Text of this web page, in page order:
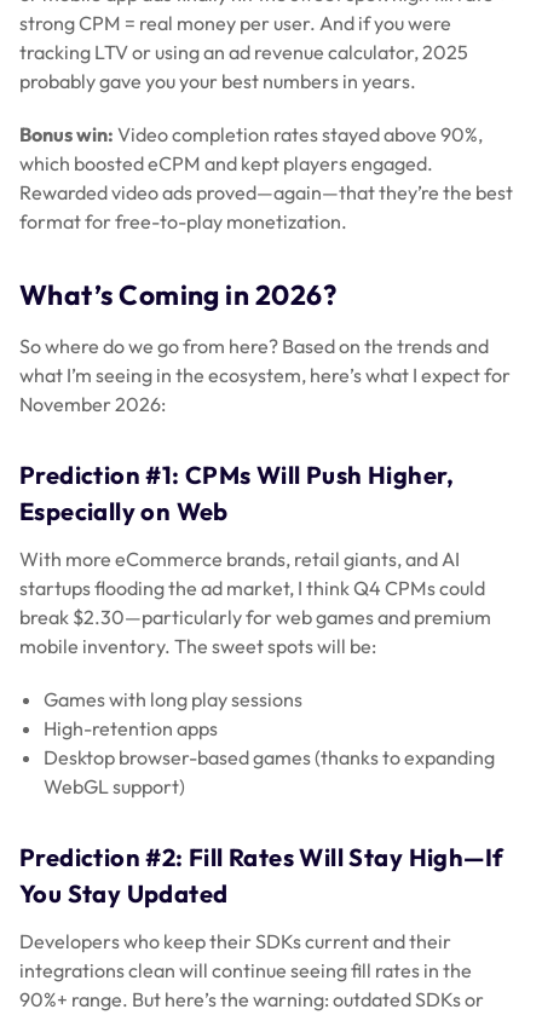
strong CPM = real money per user. And if you were
tracking LTV or using an ad revenue calculator, 2025
probably gave you your best numbers in years.
Bonus win: Video completion rates stayed above 90%,
which boosted eCPM and kept players engaged.
Rewarded video ads proved—again—that they’re the best
format for free-to-play monetization.
What’s Coming in 2026?
So where do we go from here? Based on the trends and
what I’m seeing in the ecosystem, here’s what I expect for
November 2026:
Prediction #1: CPMs Will Push Higher,
Especially on Web
With more eCommerce brands, retail giants, and AI
startups flooding the ad market, I think Q4 CPMs could
break $2.30—particularly for web games and premium
mobile inventory. The sweet spots will be:
Games with long play sessions
High-retention apps
Desktop browser-based games (thanks to expanding
WebGL support)
Prediction #2: Fill Rates Will Stay High—If
You Stay Updated
Developers who keep their SDKs current and their
integrations clean will continue seeing fill rates in the
90%+ range. But here’s the warning: outdated SDKs or